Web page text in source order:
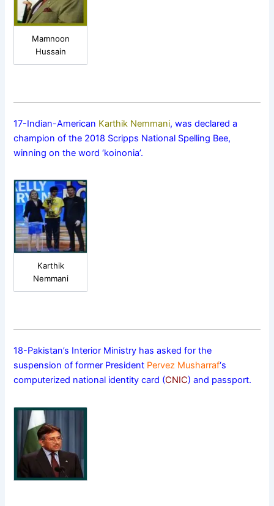
Mamnoon
Hussain
17-Indian-American Karthik Nemmani, was declared a
champion of the 2018 Scripps National Spelling Bee,
winning on the word ‘koinonia’.
Karthik
Nemmani
18-Pakistan’s Interior Ministry has asked for the
suspension of former President Pervez Musharraf‘s
computerized national identity card (CNIC) and passport.